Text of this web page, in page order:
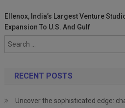
Ellenox, India’s Largest Venture
Expansion To U.S. And Gulf
RECENT POSTS
Uncover the sophisticated edge: